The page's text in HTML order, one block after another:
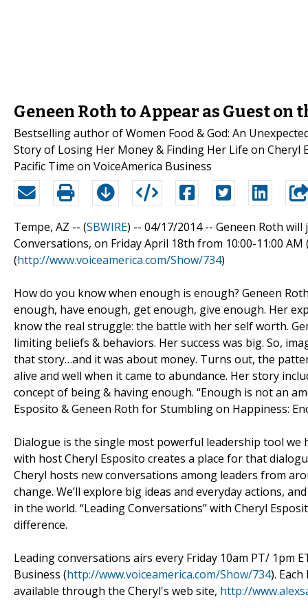
Geneen Roth to Appear as Guest
Bestselling author of Women Food & God: An
Story of Losing Her Money & Finding Her Life on Cheryl
Pacific Time on VoiceAmerica Business
Tempe, AZ -- (SBWIRE) -- 04/17/2014 -- Geneen Roth
Conversations, on Friday April 18th from 10:00-11:00
(http://www.voiceamerica.com/Show/734)
How do you know when enough is enough? Geneen
enough, have enough, get enough, give enough. Her
know the real struggle: the battle with her self worth.
limiting beliefs & behaviors. Her success was big. So,
that story…and it was about money. Turns out, the
alive and well when it came to abundance. Her story
concept of being & having enough. “Enough is not an
Esposito & Geneen Roth for Stumbling on Happiness:
Dialogue is the single most powerful leadership tool we
with host Cheryl Esposito creates a place for that
Cheryl hosts new conversations among leaders from
change. We’ll explore big ideas and everyday actions,
in the world. “Leading Conversations” with Cheryl
difference.
Leading conversations airs every Friday 10am PT/ 1pm
Business (http://www.voiceamerica.com/Show/734).
available through the Cheryl's web site, http://